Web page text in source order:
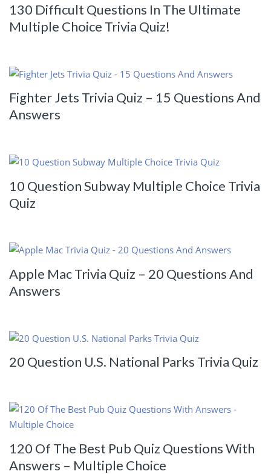
130 Difficult Questions In The Ultimate
Multiple Choice Trivia Quiz!
Fighter Jets Trivia Quiz – 15 Questions And
Answers
10 Question Subway Multiple Choice Trivia
Quiz
Apple Mac Trivia Quiz – 20 Questions And
Answers
20 Question U.S. National Parks Trivia Quiz
120 Of The Best Pub Quiz Questions With
Answers – Multiple Choice